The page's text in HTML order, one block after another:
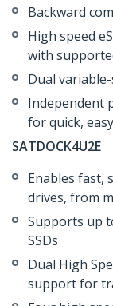
Backward
High speed
with
Dual
Independent
for quick,
SATDOCK4U2E
Enables fast,
drives, from
Supports up
SSDs
Dual High
support for